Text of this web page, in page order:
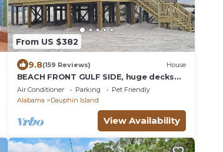
From US $382
9.8(159 Reviews) House
BEACH FRONT GULF SIDE, huge decks
and Ocean Views! Newly remodeled, like
new!
Air Conditioner Parking
Pet Friendly
Alabama
Dauphin Island
View Availability